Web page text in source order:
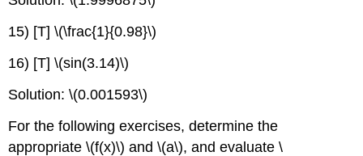
15) [T] \(\frac{1}{0.98}\)
16) [T] \(sin(3.14)\)
Solution: \(0.001593\)
For the following exercises, determine the
appropriate \(f(x)\) and \(a\), and evaluate \